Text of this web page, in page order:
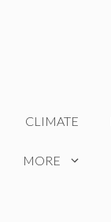
CLIMATE
MORE